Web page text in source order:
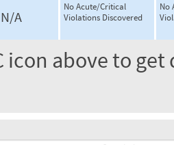
N/A
No Acute/Critical
Violations Discovered
No
icon above to